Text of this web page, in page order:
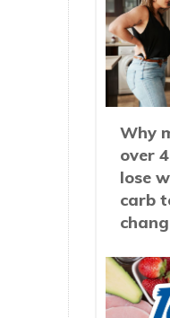
Why
over
lose
carb